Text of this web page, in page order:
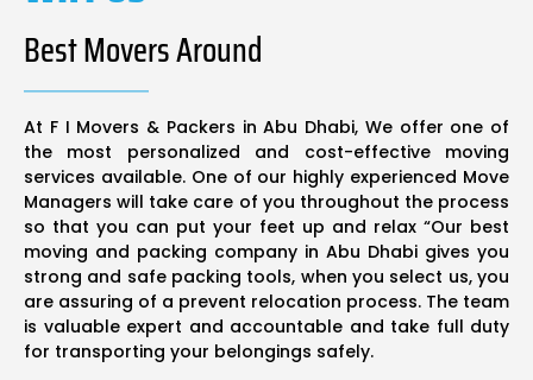
Best Movers Around
At F I Movers & Packers in Abu Dhabi, We offer one of
the most personalized and cost-effective moving
services available. One of our highly experienced Move
Managers will take care of you throughout the process
so that you can put your feet up and relax “Our best
moving and packing company in Abu Dhabi gives you
strong and safe packing tools, when you select us, you
are assuring of a prevent relocation process. The team
is valuable expert and accountable and take full duty
for transporting your belongings safely.